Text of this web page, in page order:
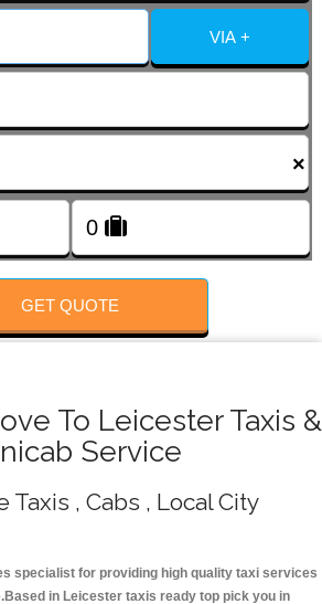
Contact Us
Change Language
VIA +
×
GET QUOTE
To Leicester Taxis &
Service
, Cabs , Local City
specialist for providing high quality taxi services
in Leicester taxis ready top pick you in